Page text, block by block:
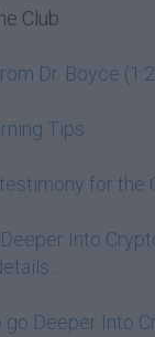
Club
Dr. Boyce
Tips
for the
Into
go Deeper Into